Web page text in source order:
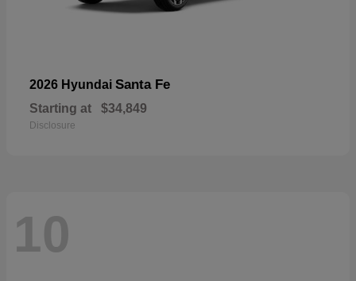
2026 Hyundai Santa Fe
Starting at $34,849
Disclosure
10